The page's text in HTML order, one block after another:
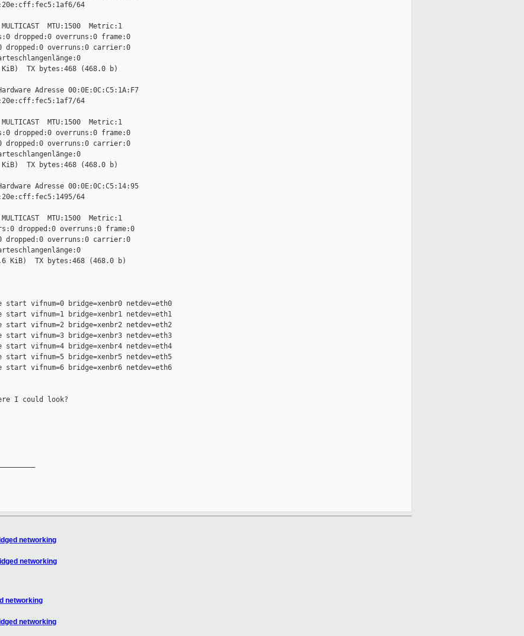
64
MTU:1500  Metric:1
dropped:0 overruns:0 frame:0
dropped:0 overruns:0 carrier:0
TX bytes:468 (468.0 b)
Adresse 00:0E:0C:C5:1A:F7
64
MTU:1500  Metric:1
dropped:0 overruns:0 frame:0
dropped:0 overruns:0 carrier:0
TX bytes:468 (468.0 b)
Adresse 00:0E:0C:C5:14:95
64
MTU:1500  Metric:1
dropped:0 overruns:0 frame:0
dropped:0 overruns:0 carrier:0
KiB)  TX bytes:468 (468.0 b)
start vifnum=0 bridge=xenbr0 netdev=eth0
start vifnum=1 bridge=xenbr1 netdev=eth1
start vifnum=2 bridge=xenbr2 netdev=eth2
start vifnum=3 bridge=xenbr3 netdev=eth3
start vifnum=4 bridge=xenbr4 netdev=eth4
start vifnum=5 bridge=xenbr5 netdev=eth5
start vifnum=6 bridge=xenbr6 netdev=eth6
I could look?
networking
networking
networking
networking